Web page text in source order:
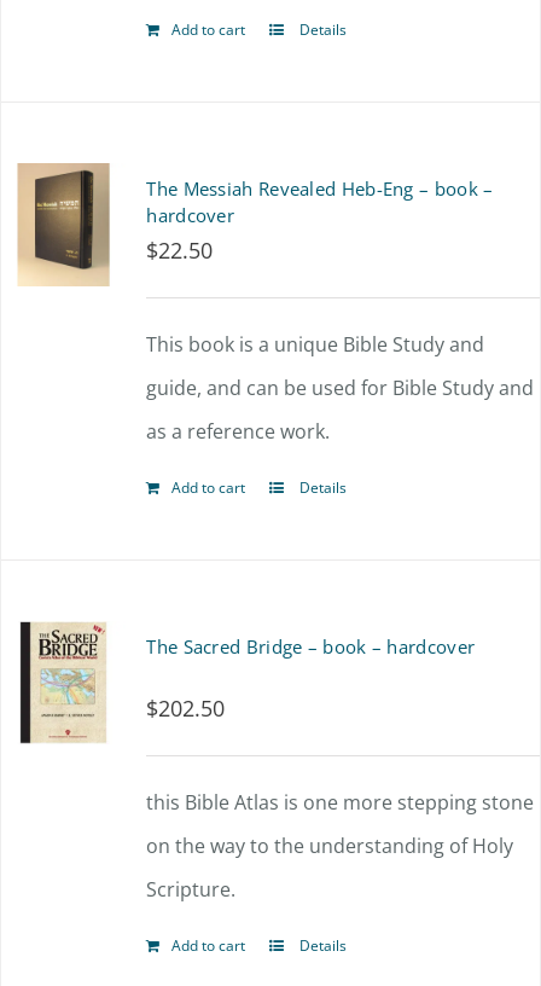
Add to cart Details
The Messiah Revealed Heb-Eng – book –
hardcover
$22.50
This book is a unique Bible Study and
guide, and can be used for Bible Study and
as a reference work.
Add to cart Details
The Sacred Bridge – book – hardcover
$202.50
this Bible Atlas is one more stepping stone
on the way to the understanding of Holy
Scripture.
Add to cart Details